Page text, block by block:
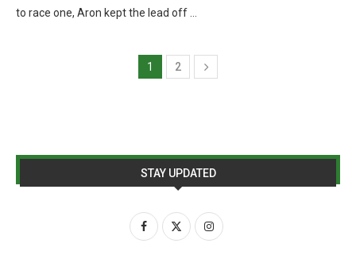
to race one, Aron kept the lead off …
1 2
STAY UPDATED